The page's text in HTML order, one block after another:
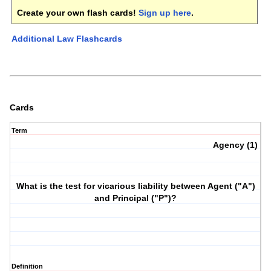
Create your own flash cards! Sign up here.
Additional Law Flashcards
Cards
Term
Agency (1)
What is the test for vicarious liability between Agent ("A")
and Principal ("P")?
Definition